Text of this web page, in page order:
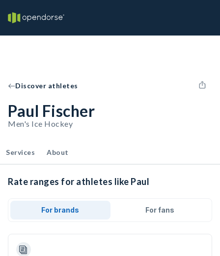
Discover athletes
Paul Fischer
Men's Ice Hockey
Services About
Rate ranges for athletes like Paul
For brands For fans